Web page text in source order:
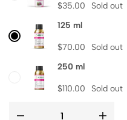
$35.00
Sold out
125 ml
$70.00
Sold out
250 ml
$110.00 Sold out